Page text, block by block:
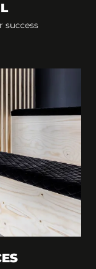
success